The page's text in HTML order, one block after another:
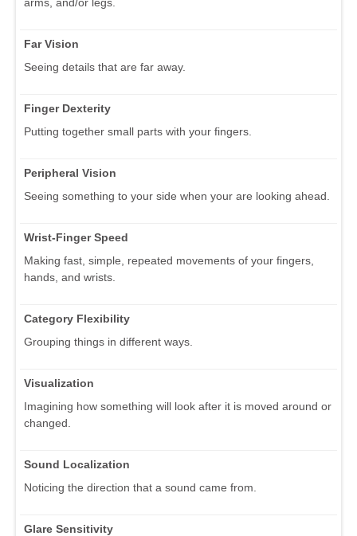
Far Vision
Seeing details that are far away.
Finger Dexterity
Putting together small parts with your fingers.
Peripheral Vision
Seeing something to your side when your are looking ahead.
Wrist-Finger Speed
Making fast, simple, repeated movements of your fingers,
hands, and wrists.
Category Flexibility
Grouping things in different ways.
Visualization
Imagining how something will look after it is moved around or
changed.
Sound Localization
Noticing the direction that a sound came from.
Glare Sensitivity